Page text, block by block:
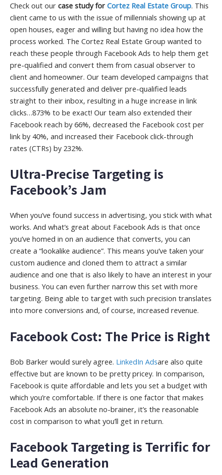
Check out our case study for Cortez Real Estate Group. This
client came to us with the issue of millennials showing up at
open houses, eager and willing but having no idea how the
process worked. The Cortez Real Estate Group wanted to
reach these people through Facebook Ads to help them get
pre-qualified and convert them from casual observer to
client and homeowner. Our team developed campaigns that
successfully generated and deliver pre-qualified leads
straight to their inbox, resulting in a huge increase in link
clicks…873% to be exact! Our team also extended their
Facebook reach by 66%, decreased the Facebook cost per
link by 40%, and increased their Facebook click-through
rates (CTRs) by 232%.
Ultra-Precise Targeting is
Facebook’s Jam
When you’ve found success in advertising, you stick with what
works. And what’s great about Facebook Ads is that once
you’ve homed in on an audience that converts, you can
create a “lookalike audience”. This means you’ve taken your
custom audience and cloned them to attract a similar
audience and one that is also likely to have an interest in your
business. You can even further narrow this set with more
targeting. Being able to target with such precision translates
into more conversions and, of course, increased revenue.
Facebook Cost: The Price is Right
Bob Barker would surely agree. LinkedIn Adsare also quite
effective but are known to be pretty pricey. In comparison,
Facebook is quite affordable and lets you set a budget with
which you’re comfortable. If there is one factor that makes
Facebook Ads an absolute no-brainer, it’s the reasonable
cost in comparison to what you’ll get in return.
Facebook Targeting is Terrific for
Lead Generation